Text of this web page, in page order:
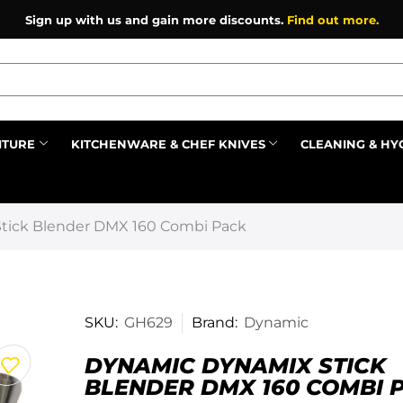
Sign up with us and gain more discounts. Find out more.
KITCHENWARE & CHEF KNIVES CLEANING &
Blender DMX 160 Combi Pack
SKU: GH629 Brand: Dynamic
DYNAMIC DYNAMIX STICK
BLENDER DMX 160 COMBI